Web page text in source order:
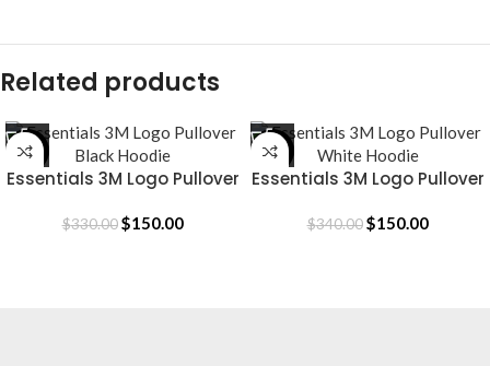
Related products
-55%
Essentials 3M Logo Pullover
$330.00 $150.00
-56%
Essentials 3M Logo Pullover
$340.00 $150.00